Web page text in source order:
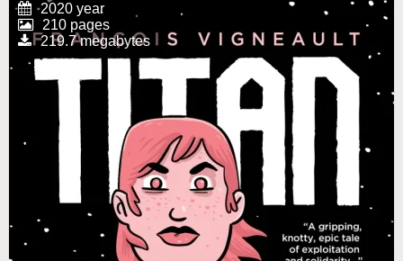
2020 year
210 pages
219.7 megabytes